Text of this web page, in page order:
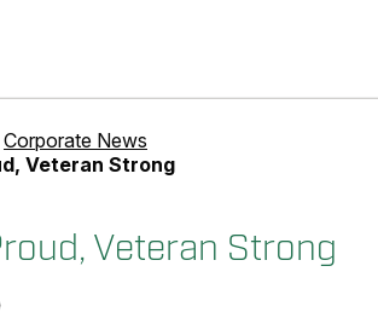
Corporate News
Veteran Strong
Veteran Strong